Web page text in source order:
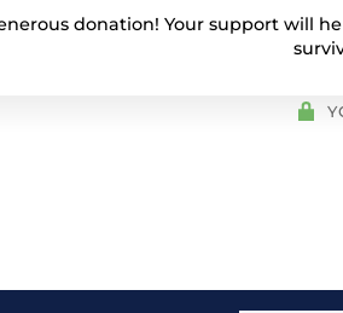
donation! Your support will